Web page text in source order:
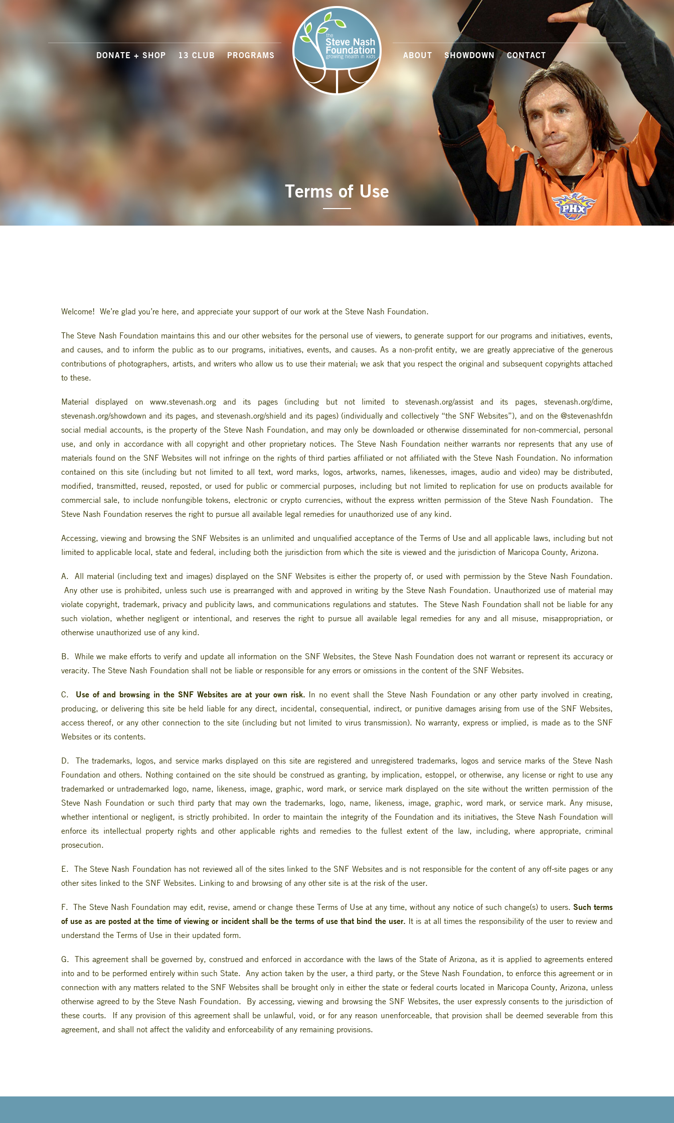
DONATE + SHOP 13 CLUB PROGRAMS ABOUT SHOWDOWN CONTACT
Terms of Use
Welcome! We’re glad you’re here, and appreciate your support of our work at the Steve Nash Foundation.
The Steve Nash Foundation maintains this and our other websites for the personal use of viewers, to generate support for our programs and initiatives, events,
and causes, and to inform the public as to our programs, initiatives, events, and causes. As a non-profit entity, we are greatly appreciative of the generous
contributions of photographers, artists, and writers who allow us to use their material; we ask that you respect the original and subsequent copyrights attached
to these.
Material displayed on www.stevenash.org and its pages (including but not limited to stevenash.org/assist and its pages, stevenash.org/dime,
stevenash.org/showdown and its pages, and stevenash.org/shield and its pages) (individually and collectively “the SNF Websites”), and on the @stevenashfdn
social medial accounts, is the property of the Steve Nash Foundation, and may only be downloaded or otherwise disseminated for non-commercial, personal
use, and only in accordance with all copyright and other proprietary notices. The Steve Nash Foundation neither warrants nor represents that any use of
materials found on the SNF Websites will not infringe on the rights of third parties affiliated or not affiliated with the Steve Nash Foundation. No information
contained on this site (including but not limited to all text, word marks, logos, artworks, names, likenesses, images, audio and video) may be distributed,
modified, transmitted, reused, reposted, or used for public or commercial purposes, including but not limited to replication for use on products available for
commercial sale, to include nonfungible tokens, electronic or crypto currencies, without the express written permission of the Steve Nash Foundation. The
Steve Nash Foundation reserves the right to pursue all available legal remedies for unauthorized use of any kind.
Accessing, viewing and browsing the SNF Websites is an unlimited and unqualified acceptance of the Terms of Use and all applicable laws, including but not
limited to applicable local, state and federal, including both the jurisdiction from which the site is viewed and the jurisdiction of Maricopa County, Arizona.
A. All material (including text and images) displayed on the SNF Websites is either the property of, or used with permission by the Steve Nash Foundation.
Any other use is prohibited, unless such use is prearranged with and approved in writing by the Steve Nash Foundation. Unauthorized use of material may
violate copyright, trademark, privacy and publicity laws, and communications regulations and statutes. The Steve Nash Foundation shall not be liable for any
such violation, whether negligent or intentional, and reserves the right to pursue all available legal remedies for any and all misuse, misappropriation, or
otherwise unauthorized use of any kind.
B. While we make efforts to verify and update all information on the SNF Websites, the Steve Nash Foundation does not warrant or represent its accuracy or
veracity. The Steve Nash Foundation shall not be liable or responsible for any errors or omissions in the content of the SNF Websites.
C. Use of and browsing in the SNF Websites are at your own risk. In no event shall the Steve Nash Foundation or any other party involved in creating,
producing, or delivering this site be held liable for any direct, incidental, consequential, indirect, or punitive damages arising from use of the SNF Websites,
access thereof, or any other connection to the site (including but not limited to virus transmission). No warranty, express or implied, is made as to the SNF
Websites or its contents.
D. The trademarks, logos, and service marks displayed on this site are registered and unregistered trademarks, logos and service marks of the Steve Nash
Foundation and others. Nothing contained on the site should be construed as granting, by implication, estoppel, or otherwise, any license or right to use any
trademarked or untrademarked logo, name, likeness, image, graphic, word mark, or service mark displayed on the site without the written permission of the
Steve Nash Foundation or such third party that may own the trademarks, logo, name, likeness, image, graphic, word mark, or service mark. Any misuse,
whether intentional or negligent, is strictly prohibited. In order to maintain the integrity of the Foundation and its initiatives, the Steve Nash Foundation will
enforce its intellectual property rights and other applicable rights and remedies to the fullest extent of the law, including, where appropriate, criminal
prosecution.
E. The Steve Nash Foundation has not reviewed all of the sites linked to the SNF Websites and is not responsible for the content of any off-site pages or any
other sites linked to the SNF Websites. Linking to and browsing of any other site is at the risk of the user.
F. The Steve Nash Foundation may edit, revise, amend or change these Terms of Use at any time, without any notice of such change(s) to users. Such terms
of use as are posted at the time of viewing or incident shall be the terms of use that bind the user. It is at all times the responsibility of the user to review and
understand the Terms of Use in their updated form.
G. This agreement shall be governed by, construed and enforced in accordance with the laws of the State of Arizona, as it is applied to agreements entered
into and to be performed entirely within such State. Any action taken by the user, a third party, or the Steve Nash Foundation, to enforce this agreement or in
connection with any matters related to the SNF Websites shall be brought only in either the state or federal courts located in Maricopa County, Arizona, unless
otherwise agreed to by the Steve Nash Foundation. By accessing, viewing and browsing the SNF Websites, the user expressly consents to the jurisdiction of
these courts. If any provision of this agreement shall be unlawful, void, or for any reason unenforceable, that provision shall be deemed severable from this
agreement, and shall not affect the validity and enforceability of any remaining provisions.